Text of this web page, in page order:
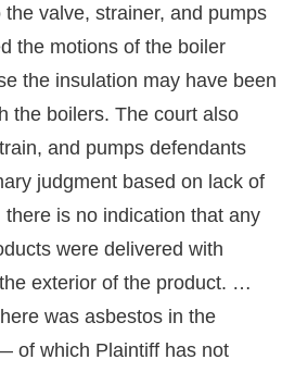
valve, strainer, and pumps
the motions of the boiler
the insulation may have been
the boilers. The court also
and pumps defendants
judgment based on lack of
is no indication that any
were delivered with
exterior of the product. …
was asbestos in the
of which Plaintiff has not